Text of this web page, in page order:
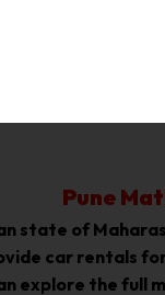
Pune
state of
car rentals
explore the